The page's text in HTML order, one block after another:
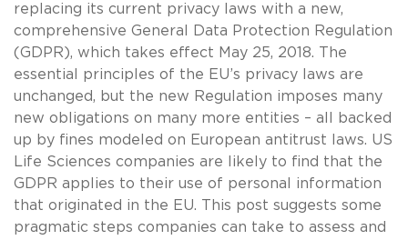
replacing its current privacy laws with a new,
comprehensive General Data Protection Regulation
(GDPR), which takes effect May 25, 2018. The
essential principles of the EU’s privacy laws are
unchanged, but the new Regulation imposes many
new obligations on many more entities – all backed
up by fines modeled on European antitrust laws. US
Life Sciences companies are likely to find that the
GDPR applies to their use of personal information
that originated in the EU. This post suggests some
pragmatic steps companies can take to assess and